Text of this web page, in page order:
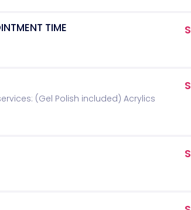
TIME
(Gel Polish included) Acrylics